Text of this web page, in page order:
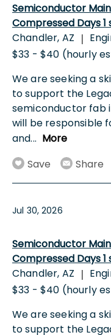
Semiconductor
Compressed Days 1
Chandler, AZ |
$33 - $40 (hourly
We are seeking a
to support the
semiconductor fab
will be responsible
and... More
Save
Share
Jul 30, 2026
Semiconductor
Compressed Days 1
Chandler, AZ |
$33 - $40 (hourly
We are seeking a
to support the